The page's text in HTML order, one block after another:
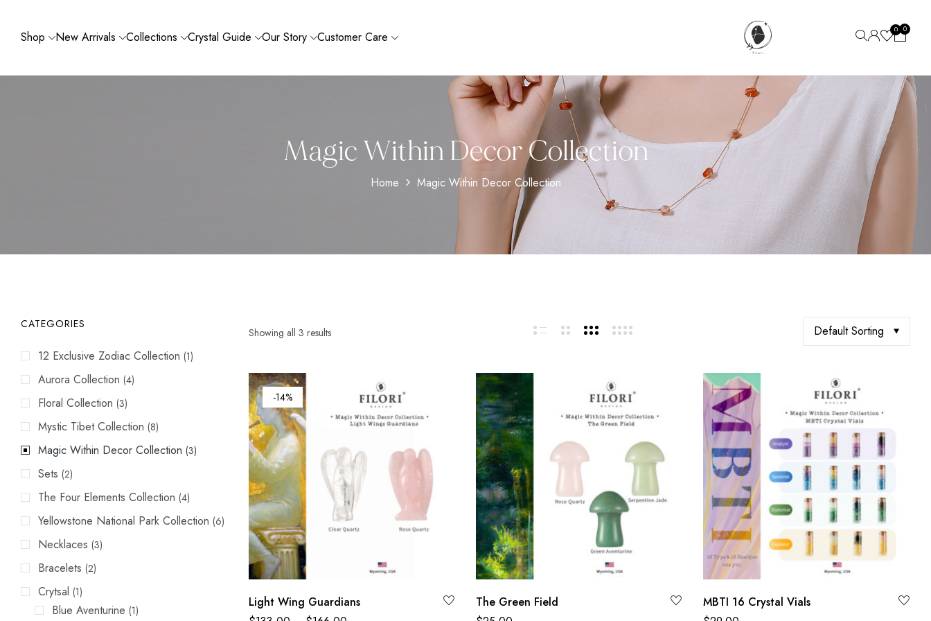
Shop New Arrivals Collections Crystal Guide Our Story Customer Care 0 0
Magic Within Decor Collection
Home Magic Within Decor Collection
CATEGORIES
12 Exclusive Zodiac Collection (1)
Aurora Collection (4)
Floral Collection (3)
Mystic Tibet Collection (8)
Magic Within Decor Collection (3)
Sets (2)
The Four Elements Collection (4)
Yellowstone National Park Collection (6)
Necklaces (3)
Bracelets (2)
Crytsal (1)
Blue Aventurine (1)
Showing all 3 results Default Sorting
-14%
Light Wing Guardians
The Green Field
MBTI 16 Crystal Vials